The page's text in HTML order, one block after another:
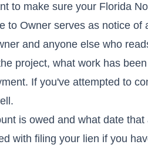
to make sure your Florida
Owner serves as notice of
and anyone else who
project, what work has
If you've attempted to
is owed and what date
with filing your lien if you